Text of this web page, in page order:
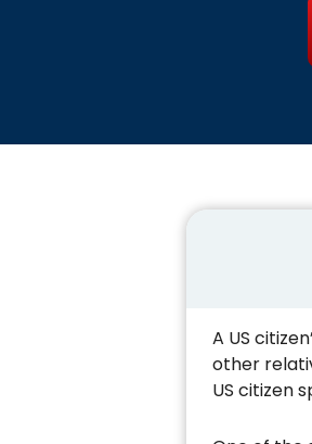
A US
other
US citizen